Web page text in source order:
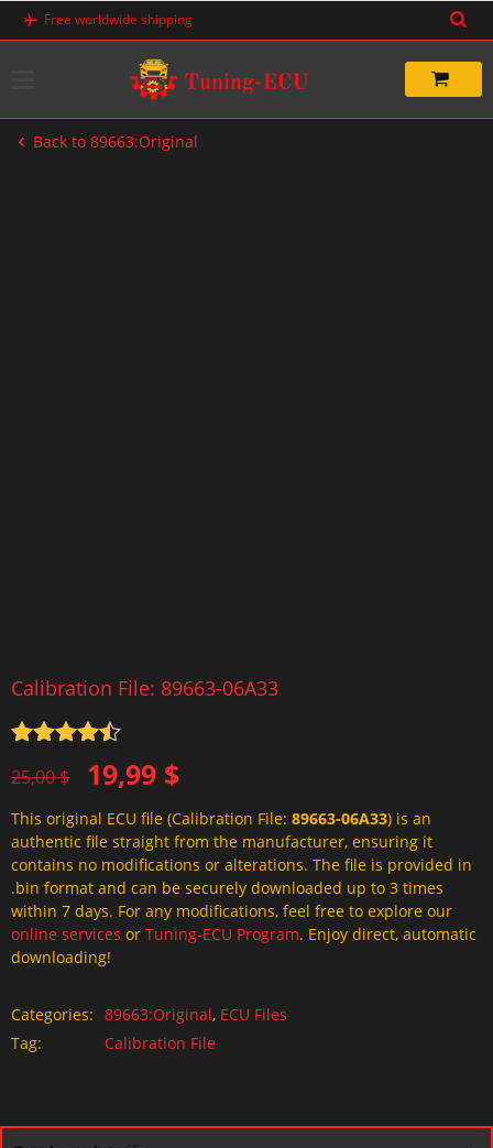
Skip
Free worldwide shipping
Back to 89663:Original
Calibration File: 89663-06A33
out of 5
25,00$
Original
price
was:
25,00 $.
19,99 $
Current
price
is:
19,99 $.
This original ECU file (Calibration File: 89663-06A33) is an
authentic file straight from the manufacturer, ensuring it
contains no modifications or alterations. The file is provided in
.bin format and can be securely downloaded up to 3 times
within 7 days. For any modifications, feel free to explore our
online services or Tuning-ECU Program. Enjoy direct, automatic
downloading!
Categories: 89663:Original, ECU Files
Tag:
Calibration File